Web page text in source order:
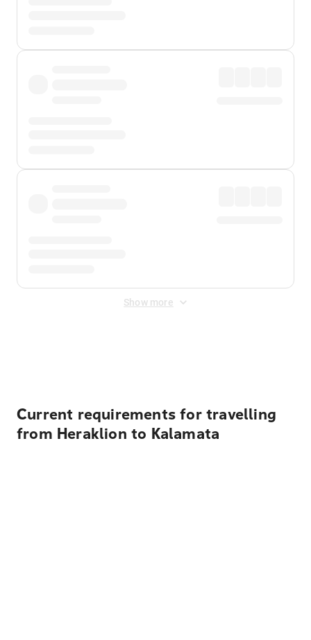
Show more
Current requirements for travelling
from Heraklion to Kalamata